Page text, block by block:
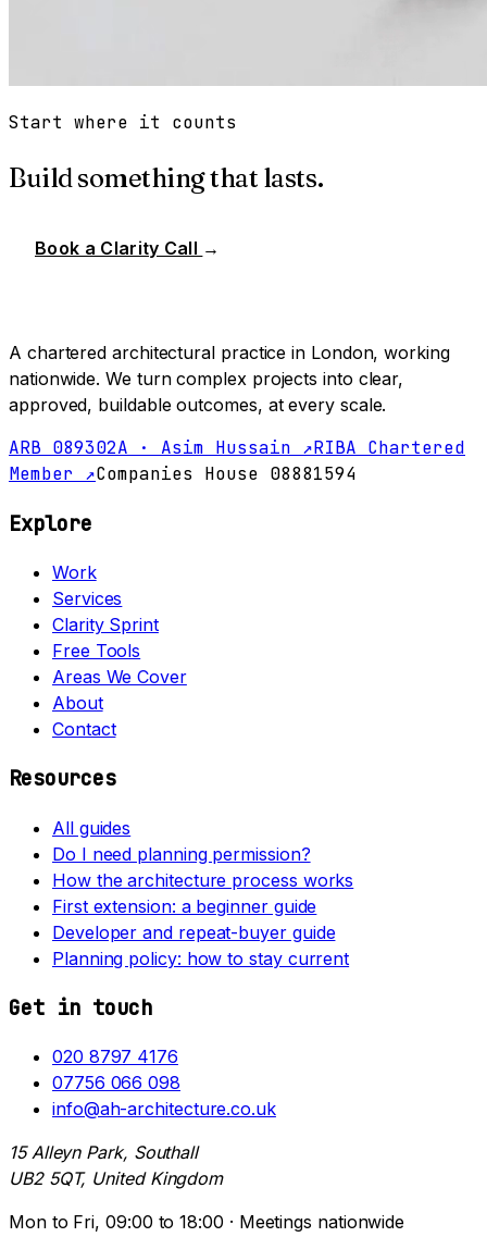
Start where it counts
Build something that lasts.
Book a Clarity Call →
A chartered architectural practice in London, working
nationwide. We turn complex projects into clear,
approved, buildable outcomes, at every scale.
ARB 089302A · Asim Hussain ↗RIBA Chartered
Member ↗Companies House 08881594
Explore
Work
Services
Clarity Sprint
Free Tools
Areas We Cover
About
Contact
Resources
All guides
Do I need planning permission?
How the architecture process works
First extension: a beginner guide
Developer and repeat-buyer guide
Planning policy: how to stay current
Get in touch
020 8797 4176
07756 066 098
info@ah-architecture.co.uk
15 Alleyn Park, Southall
UB2 5QT, United Kingdom
Mon to Fri, 09:00 to 18:00 · Meetings nationwide